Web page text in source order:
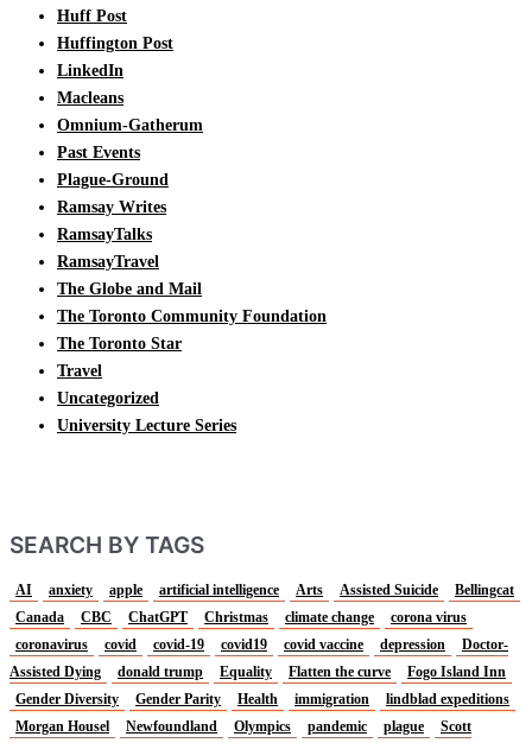
Huff Post
Huffington Post
LinkedIn
Macleans
Omnium-Gatherum
Past Events
Plague-Ground
Ramsay Writes
RamsayTalks
RamsayTravel
The Globe and Mail
The Toronto Community Foundation
The Toronto Star
Travel
Uncategorized
University Lecture Series
SEARCH BY TAGS
AI anxiety apple artificial intelligence Arts Assisted Suicide
Bellingcat
Canada
CBC ChatGPT Christmas climate change
corona virus
coronavirus
covid covid-19 covid19 covid vaccine depression
Doctor-
Assisted Dying
donald trump Equality Flatten the curve
Fogo Island Inn
Gender Diversity
Gender Parity Health immigration
lindblad expeditions
Morgan Housel
Newfoundland Olympics pandemic plague
Scott